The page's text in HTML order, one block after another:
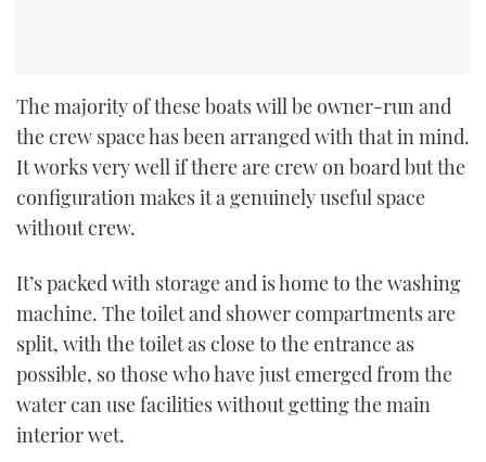
The majority of these boats will be owner-run and
the crew space has been arranged with that in mind.
It works very well if there are crew on board but the
configuration makes it a genuinely useful space
without crew.
It’s packed with storage and is home to the washing
machine. The toilet and shower compartments are
split, with the toilet as close to the entrance as
possible, so those who have just emerged from the
water can use facilities without getting the main
interior wet.